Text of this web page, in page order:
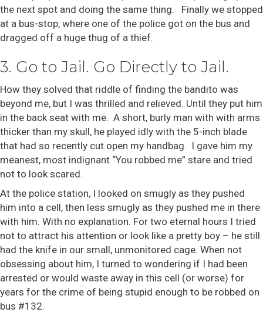
the next spot and doing the same thing. Finally we stopped
at a bus-stop, where one of the police got on the bus and
dragged off a huge thug of a thief.
3. Go to Jail. Go Directly to Jail.
How they solved that riddle of finding the bandito was
beyond me, but I was thrilled and relieved. Until they put him
in the back seat with me. A short, burly man with with arms
thicker than my skull, he played idly with the 5-inch blade
that had so recently cut open my handbag. I gave him my
meanest, most indignant “You robbed me” stare and tried
not to look scared.
At the police station, I looked on smugly as they pushed
him into a cell, then less smugly as they pushed me in there
with him. With no explanation. For two eternal hours I tried
not to attract his attention or look like a pretty boy – he still
had the knife in our small, unmonitored cage. When not
obsessing about him, I turned to wondering if I had been
arrested or would waste away in this cell (or worse) for
years for the crime of being stupid enough to be robbed on
bus #132.